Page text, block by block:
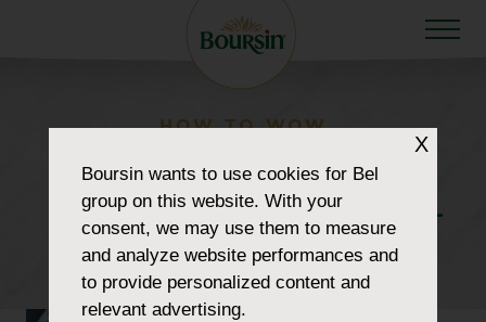
HOW TO WOW
howtowow-
CheeseboardChatcuterie-
1-header
X
Boursinwants to use cookies for Bel
group on this website. With your
consent, we may use them to measure
and analyze website performances and
to provide personalized content and
relevant advertising.